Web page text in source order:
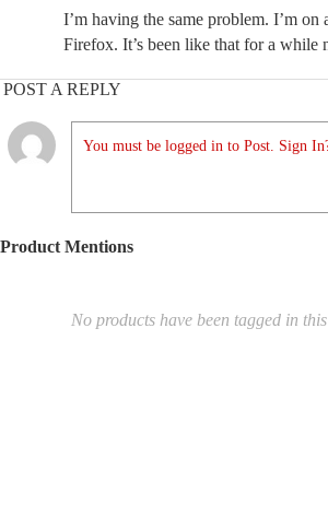
I’m having the same problem. I’m on
Firefox. It’s been like that for a while
POST A REPLY
You must be logged in to Post. Sign
Product Mentions
No products have been tagged in